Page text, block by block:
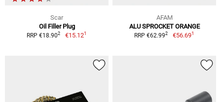
Scar
Oil Filler Plug
RRP €18.902 €15.121
AFAM
ALU SPROCKET ORANGE
RRP €62.992 €56.691